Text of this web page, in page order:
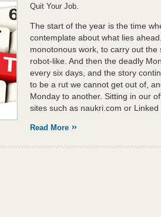
Quit Your Job.
The start of the year is the time
contemplate about what lies
monotonous work, to carry out
robot-like. And then the deadly
every six days, and the story
to be a rut we cannot get out of,
Monday to another. Sitting in our
sites such as naukri.com or
Read More